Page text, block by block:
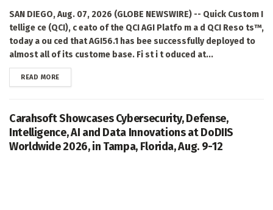
SAN DIEGO, Aug. 07, 2026 (GLOBE NEWSWIRE) -- Quick Custom I
tellige ce (QCI), c eato of the QCI AGI Platfo m a d QCI Reso ts™,
today a ou ced that AGI56.1 has bee successfully deployed to
almost all of its custome base. Fi st i t oduced at...
READ MOREDETAILS
Carahsoft Showcases Cybersecurity, Defense,
Intelligence, AI and Data Innovations at DoDIIS
Worldwide 2026, in Tampa, Florida, Aug. 9-12